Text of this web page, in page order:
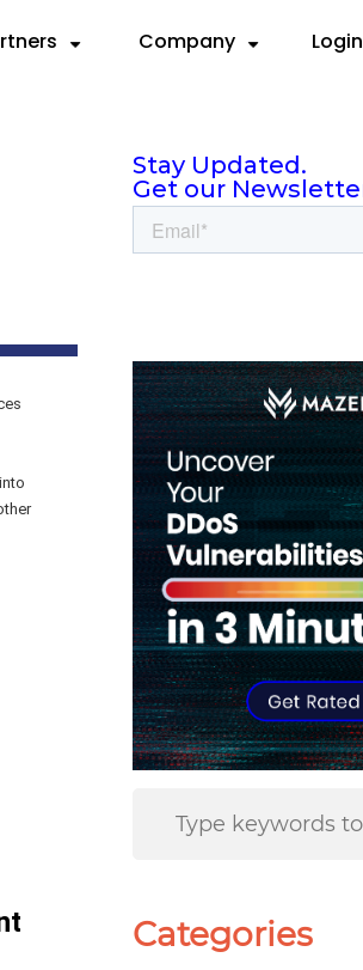
Service Providers
Service Provider
ISP
a DDoS Attack
Center
Company
Events
Login
Categories